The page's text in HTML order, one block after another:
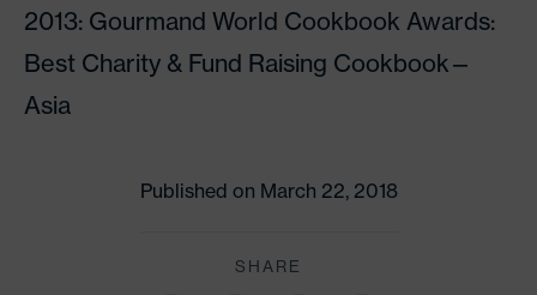
Published on March 22, 2018
SHARE
2013: Gourmand World Cookbook Awards:
Best Charity & Fund Raising Cookbook—
Asia